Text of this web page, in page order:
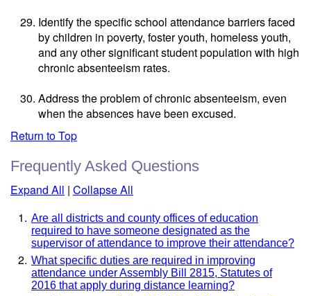
Identify the specific school attendance barriers faced
by children in poverty, foster youth, homeless youth,
and any other significant student population with high
chronic absenteeism rates.
Address the problem of chronic absenteeism, even
when the absences have been excused.
Return to Top
Frequently Asked Questions
Expand All | Collapse All
Are all districts and county offices of education
required to have someone designated as the
supervisor of attendance to improve their attendance?
What specific duties are required in improving
attendance under Assembly Bill 2815, Statutes of
2016 that apply during distance learning?